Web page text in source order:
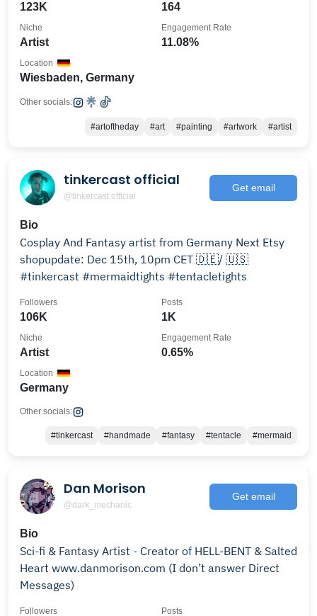
123K 164
Artist
Niche
11.08%
Engagement Rate
Wiesbaden, Germany
Location
Other socials:
#artoftheday #art #painting #artwork #artist
tinkercast official
@tinkercast.official
Get email
Bio
Cosplay And Fantasy artist from Germany Next Etsy
shopupdate: Dec 15th, 10pm CET 🇩🇪/ 🇺🇸
#tinkercast #mermaidtights #tentacletights
106K
Followers
1K
Posts
Artist
Niche
0.65%
Engagement Rate
Germany
Location
Other socials:
#tinkercast #handmade #fantasy #tentacle #mermaid
Dan Morison
@dark_mechanic
Get email
Bio
Sci-fi & Fantasy Artist - Creator of HELL-BENT & Salted
Heart www.danmorison.com (I don’t answer Direct
Messages)
Followers Posts